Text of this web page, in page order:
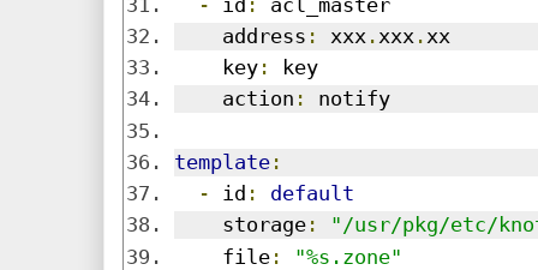
    address
: xxx . xxx . xx
    key
:
key
    action
: notify
template :
- id :
default
    storage
:
"/usr/pkg/etc/
    file
: "%s.zone"